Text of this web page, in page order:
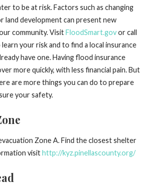
to be at risk. Factors such as changing
land development can present new
community. VisitFloodSmart.govor call
your risk and to find a local insurance
have one. Having flood insurance
more quickly, with less financial pain. But
are more things you can do to prepare
your safety.
Zone A. Find the closest shelter
visithttp://kyz.pinellascounty.org/